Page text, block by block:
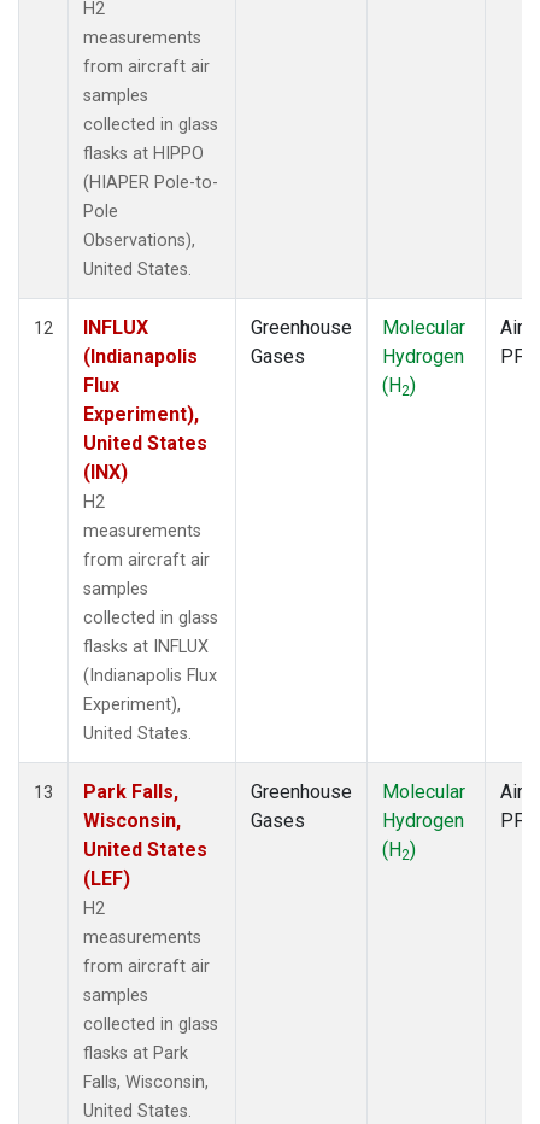
H2
measurements
from aircraft air
samples
collected in glass
flasks at HIPPO
(HIAPER Pole-to-
Pole
Observations),
United States.
12
INFLUX
(Indianapolis
Flux
Experiment),
United States
(INX)
H2
measurements
from aircraft air
samples
collected in glass
flasks at INFLUX
(Indianapolis Flux
Experiment),
United States.
Greenhouse
Gases
Molecular
Hydrogen
(H2)
PFP
13
Park Falls,
Wisconsin,
United States
(LEF)
H2
measurements
from aircraft air
samples
collected in glass
flasks at Park
Falls, Wisconsin,
United States.
Greenhouse
Gases
Molecular
Hydrogen
(H2)
PFP